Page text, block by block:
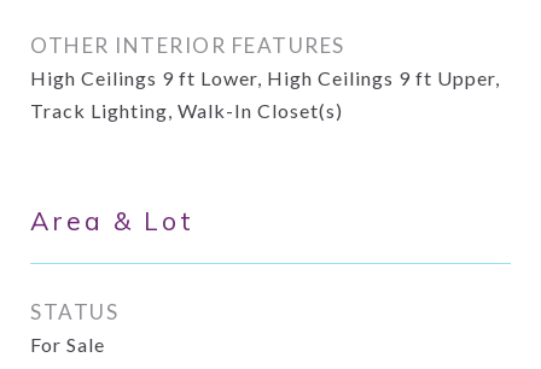
OTHER INTERIOR FEATURES
High Ceilings 9 ft Lower, High Ceilings 9 ft Upper,
Track Lighting, Walk-In Closet(s)
Area & Lot
STATUS
For Sale